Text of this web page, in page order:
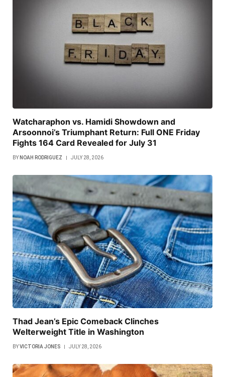
Watcharaphon vs. Hamidi Showdown and
Arsoonnoi’s Triumphant Return: Full ONE Friday
Fights 164 Card Revealed for July 31
BY NOAH RODRIGUEZ JULY 28, 2026
Thad Jean’s Epic Comeback Clinches
Welterweight Title in Washington
BYVICTORIA JONES JULY 28, 2026